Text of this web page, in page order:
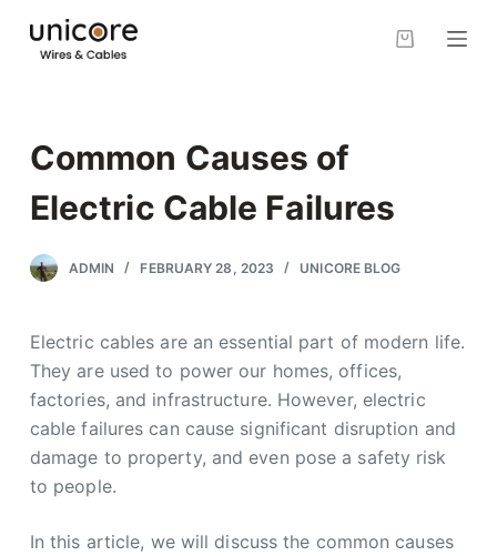
S
o
c
n
n
Common Causes of
Electric Cable Failures
ADMIN FEBRUARY 28, 2023 UNICORE BLOG
Electric cables are an essential part of modern life.
They are used to power our homes, offices,
factories, and infrastructure. However, electric
cable failures can cause significant disruption and
damage to property, and even pose a safety risk
to people.
In this article, we will discuss the common causes